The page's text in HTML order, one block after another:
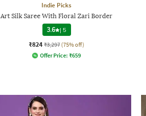
Indie Picks
Art Silk Saree With Floral Zari Border
3.6 | 5
₹824 ₹3,297 (75% off)
Offer Price: ₹659